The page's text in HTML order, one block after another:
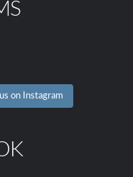
on Instagram